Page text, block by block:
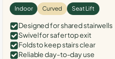
Indoor Curved Seat Lift
Designed for shared stairwells
Swivel for safer top exit
Folds to keep stairs clear
Reliable day-to-day use